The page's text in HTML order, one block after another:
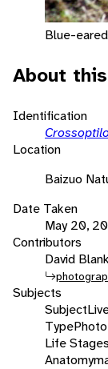
Blue-
About
Identification
Location
Baizuo
Date Taken
May 20,
Contributors
David Blank
Subjects
Subject
TypePhoto
Life
Anatomy